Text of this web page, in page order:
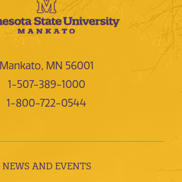
Mankato, MN 56001
1-507-389-1000
1-800-722-0544
NEWS AND EVENTS